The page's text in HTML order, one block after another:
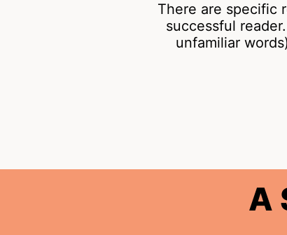
There are specific
successful
unfamiliar
A